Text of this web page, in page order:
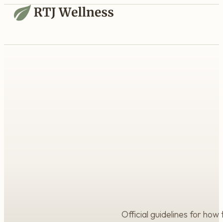
Official guidelines for how